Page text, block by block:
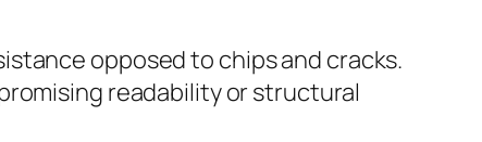
opposed to chips and cracks.
readability or structural